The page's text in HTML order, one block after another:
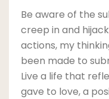
Be aware of the
creep in and
actions, my
been made to
Live a life that
gave to love, a